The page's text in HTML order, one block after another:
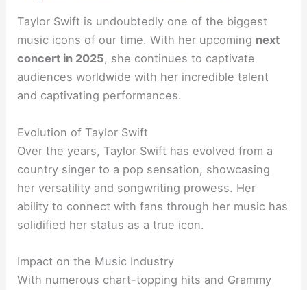
Taylor Swift is undoubtedly one of the biggest
music icons of our time. With her upcoming next
concert in 2025, she continues to captivate
audiences worldwide with her incredible talent
and captivating performances.
Evolution of Taylor Swift
Over the years, Taylor Swift has evolved from a
country singer to a pop sensation, showcasing
her versatility and songwriting prowess. Her
ability to connect with fans through her music has
solidified her status as a true icon.
Impact on the Music Industry
With numerous chart-topping hits and Grammy